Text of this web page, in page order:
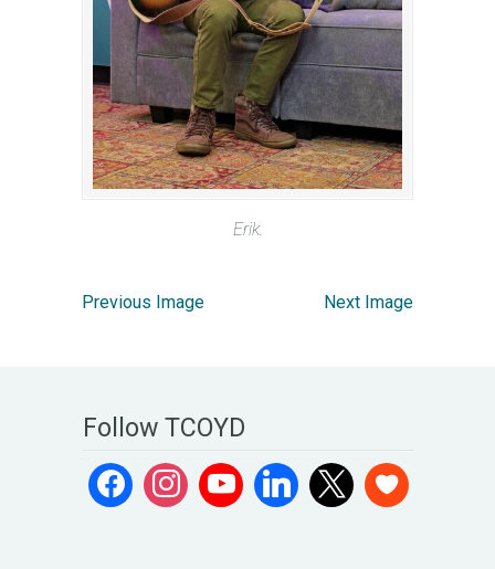
Erik.
Previous Image Next Image
Follow TCOYD